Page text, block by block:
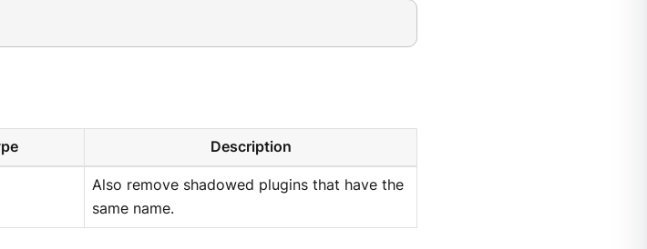
Description
Also remove shadowed plugins that have the
same name.